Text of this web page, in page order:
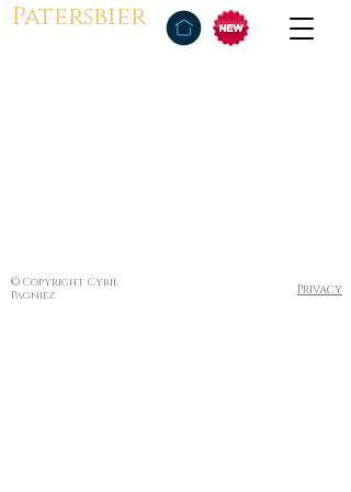
Patersbier
© Copyright Cyril
Pagniez
Privacy